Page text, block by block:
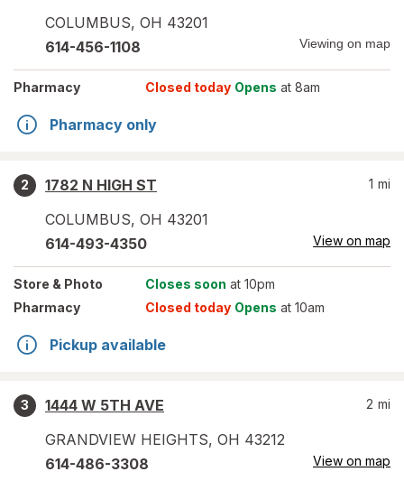
COLUMBUS, OH 43201
614-456-1108 Viewing on map
Pharmacy Closed today Opens at 8am
Pharmacy only
2
1782 N HIGH ST
COLUMBUS, OH 43201
1 mi
614-493-4350 View on map
Store & Photo Closes soon at 10pm
Pharmacy
Closed today Opens at 10am
Pickup available
3
1444 W 5TH AVE
GRANDVIEW HEIGHTS, OH 43212
2 mi
614-486-3308 View on map